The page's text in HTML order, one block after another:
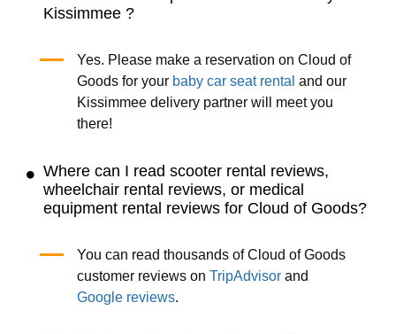
Kissimmee ?
Yes. Please make a reservation on Cloud of
Goods for your baby car seat rental and our
Kissimmee delivery partner will meet you
there!
Where can I read scooter rental reviews,
wheelchair rental reviews, or medical
equipment rental reviews for Cloud of Goods?
You can read thousands of Cloud of Goods
customer reviews on TripAdvisorand
Google reviews.